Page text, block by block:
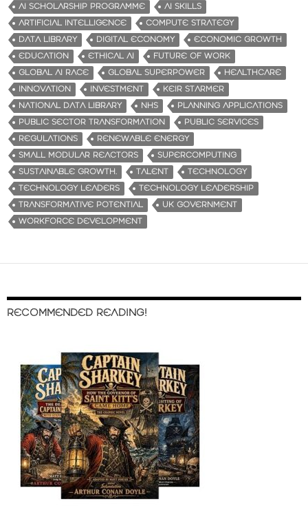
AI SCHOLARSHIP PROGRAMME
AI SKILLS
ARTIFICIAL INTELLIGENCE
COMPUTE STRATEGY
DATA LIBRARY
DIGITAL ECONOMY
ECONOMIC GROWTH
EDUCATION
ETHICAL AI
FUTURE OF WORK
GLOBAL AI RACE
GLOBAL SUPERPOWER
HEALTHCARE
INNOVATION
INVESTMENT
KEIR STARMER
NATIONAL DATA LIBRARY
NHS
PLANNING APPLICATIONS
PUBLIC SECTOR TRANSFORMATION
PUBLIC SERVICES
REGULATIONS
RENEWABLE ENERGY
SMALL MODULAR REACTORS
SUPERCOMPUTING
SUSTAINABLE GROWTH.
TALENT
TECHNOLOGY
TECHNOLOGY LEADERS
TECHNOLOGY LEADERSHIP
TRANSFORMATIVE POTENTIAL
UK GOVERNMENT
WORKFORCE DEVELOPMENT
RECOMMENDED READING!